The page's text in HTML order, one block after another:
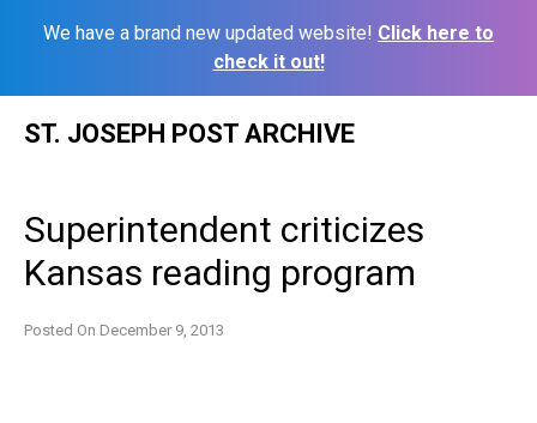
We have a brand new updated website! Click here to
check it out!
ST. JOSEPH POST ARCHIVE
Superintendent criticizes
Kansas reading program
Posted On December 9, 2013